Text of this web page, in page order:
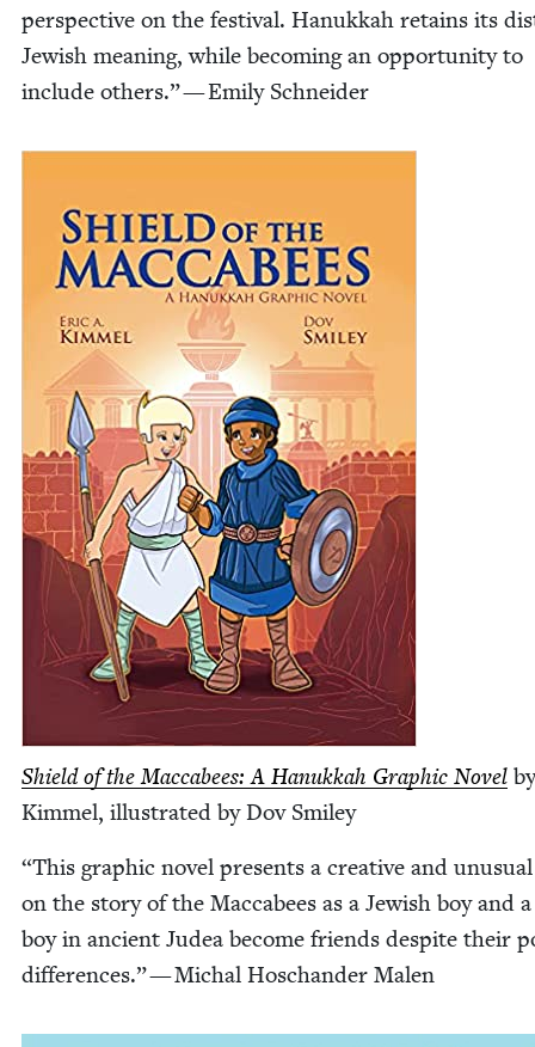
per­spec­tive on the fes­ti­val. Hanukkah retains its
Jew­ish mean­ing, while becom­ing an oppor­tu­ni­ty to
include oth­ers.” — Emi­ly Schneider
Shield of the Mac­cabees: A Hanukkah Graph­ic Nov­el
Kim­mel, illus­trat­ed by Dov Smiley
“This graph­ic nov­el presents a cre­ative and
on the sto­ry of the Mac­cabees as a Jew­ish boy and
boy in ancient Judea become friends despite their
dif­fer­ences.” — Michal Hoschan­der Malen